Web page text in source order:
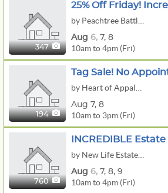
347
Aug 6, 7, 8
10am to 4pm (Fri)
194
Aug 7, 8
10am to 3pm (Fri)
760
Aug 6, 7, 8, 9
10am to 4pm (Fri)